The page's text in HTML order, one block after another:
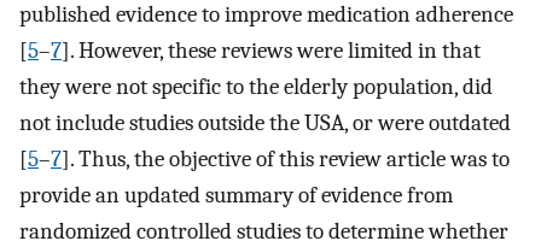
published evidence to improve medication adherence
[5–7]. However, these reviews were limited in that
they were not specific to the elderly population, did
not include studies outside the USA, or were outdated
[5–7]. Thus, the objective of this review article was to
provide an updated summary of evidence from
randomized controlled studies to determine whether